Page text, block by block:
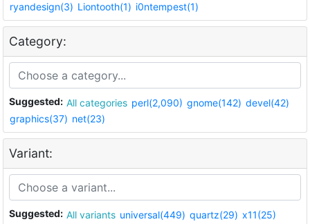
ryandesign(3) Liontooth(1) i0ntempest(1)
Category:
Suggested: All categories perl(2,090) gnome(142) devel(42)
graphics(37) net(23)
Variant:
Suggested: All variants universal(449) quartz(29) x11(25)